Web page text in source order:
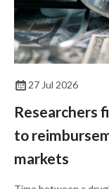
27 Jul 2026
Researchers
to
markets